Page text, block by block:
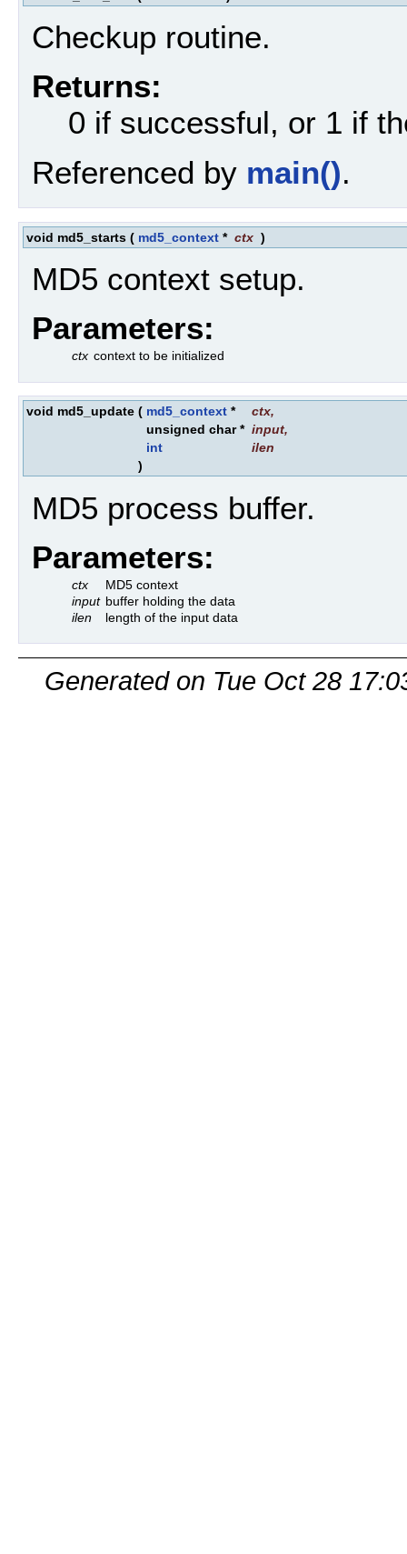
Checkup routine.
Returns:
0 if successful, or 1 if
Referenced by main().
void md5_starts ( md5_context * ctx )
MD5 context setup.
Parameters:
ctx context to be initialized
void md5_update ( md5_context * ctx,
unsigned char * input,
int
ilen
)
MD5 process buffer.
Parameters:
ctx
MD5 context
input buffer holding the data
ilen
length of the input data
Generated on Tue Oct 28